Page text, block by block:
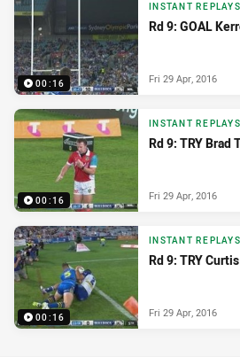
00:16
INSTANT REPLAYS
Rd 9: GOAL
Fri 29 Apr, 2016
00:16
INSTANT REPLAYS
Rd 9: TRY Brad
Fri 29 Apr, 2016
00:16
INSTANT REPLAYS
Rd 9: TRY
Fri 29 Apr, 2016